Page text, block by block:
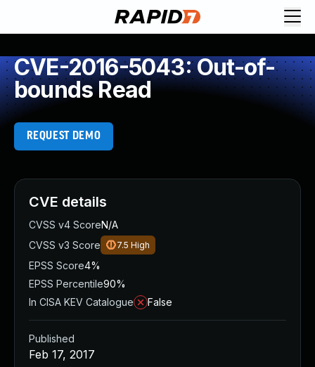
CVE-2016-5043: Out-of-
bounds Read
REQUEST DEMO
CVE details
CVSS v4 ScoreN/A
CVSS v3 Score
7.5 High
EPSS Score4%
EPSS Percentile90%
In CISA KEV Catalogue
False
Published
Feb 17, 2017